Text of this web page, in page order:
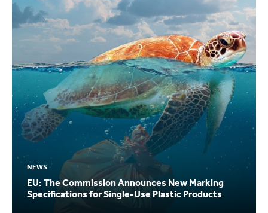
NEWS
EU: The Commission Announces New Marking
Specifications for Single-Use Plastic Products